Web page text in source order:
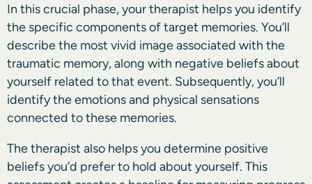
In this crucial phase, your therapist helps you identify
the specific components of target memories. You’ll
describe the most vivid image associated with the
traumatic memory, along with negative beliefs about
yourself related to that event. Subsequently, you’ll
identify the emotions and physical sensations
connected to these memories.
The therapist also helps you determine positive
beliefs you’d prefer to hold about yourself. This